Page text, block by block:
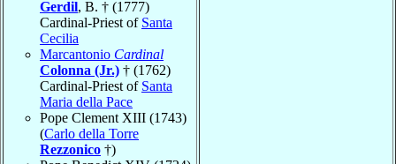
Gerdil, B. † (1777)
Cardinal-Priest of Santa
Cecilia
Marcantonio Cardinal
Colonna (Jr.) † (1762)
Cardinal-Priest of Santa
Maria della Pace
Pope Clement XIII (1743)
(Carlo della Torre
Rezzonico †)